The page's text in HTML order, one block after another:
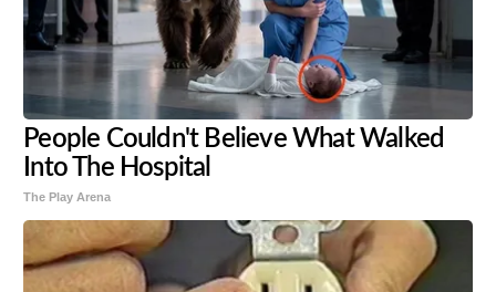
People Couldn't Believe What Walked
Into The Hospital
The Play Arena